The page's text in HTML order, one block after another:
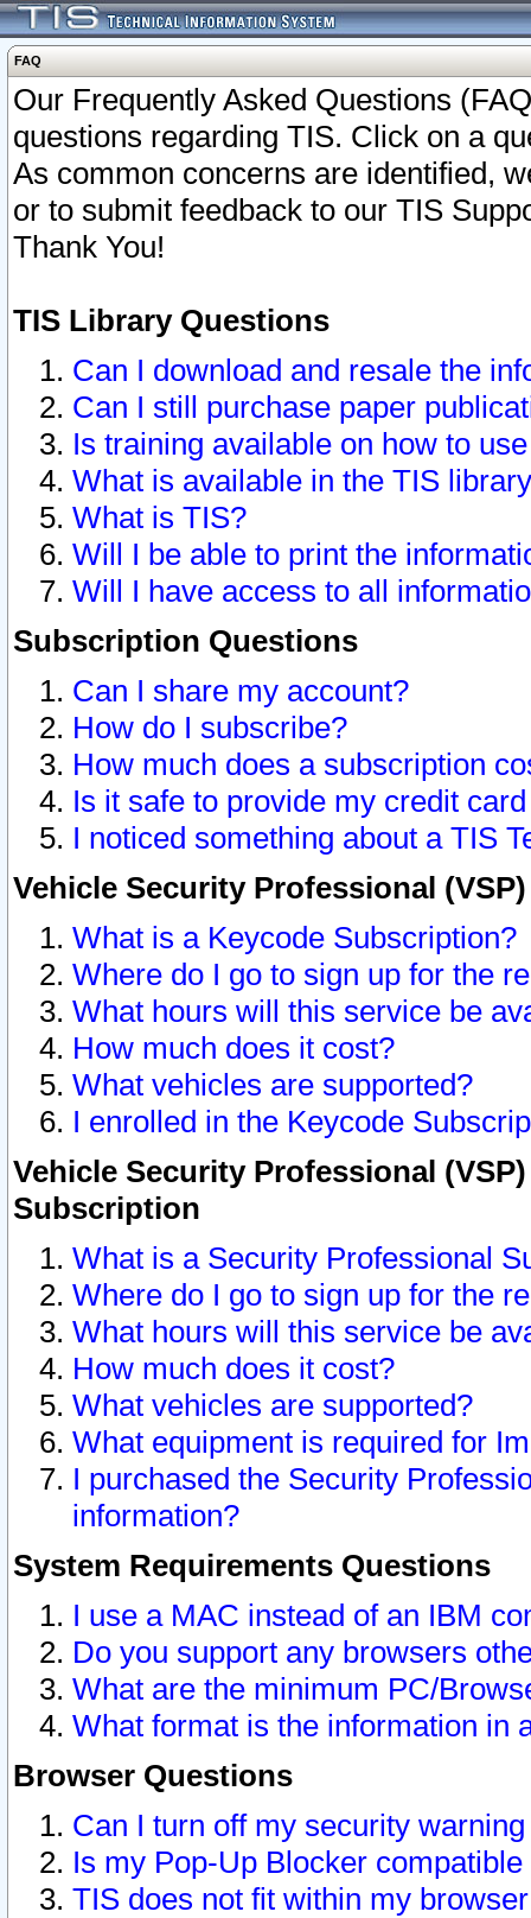
FAQ
Our Frequently Asked Questions
questions regarding TIS. Click on a
As common concerns are identified,
or to submit feedback to our TIS
Thank You!
TIS Library Questions
Can I download and resale the
Can I still purchase paper
Is training available on how to
What is available in the TIS
What is TIS?
Will I be able to print the
Will I have access to all
Subscription Questions
Can I share my account?
How do I subscribe?
How much does a subscription
Is it safe to provide my credit
I noticed something about a TIS
Vehicle Security Professional
What is a Keycode Subscription?
Where do I go to sign up for the
What hours will this service be
How much does it cost?
What vehicles are supported?
I enrolled in the Keycode
Vehicle Security Professional
Subscription
What is a Security Professional
Where do I go to sign up for the
What hours will this service be
How much does it cost?
What vehicles are supported?
What equipment is required for
I purchased the Security
information?
System Requirements Questions
I use a MAC instead of an IBM
Do you support any browsers
What are the minimum PC/
What format is the information in
Browser Questions
Can I turn off my security
Is my Pop-Up Blocker
TIS does not fit within my